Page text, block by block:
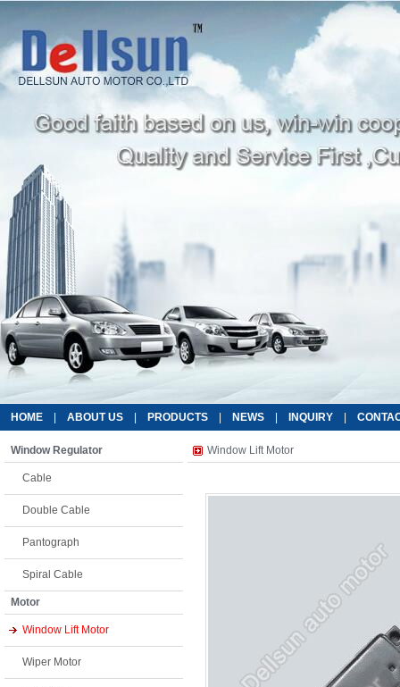
HOME ABOUT US PRODUCTS NEWS INQUIRY
Window Regulator
Cable
Double Cable
Pantograph
Spiral Cable
Motor
Window Lift Motor
Wiper Motor
Window Lift Motor